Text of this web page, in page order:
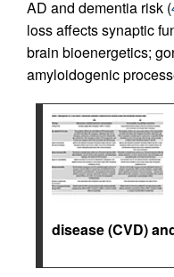
AD and dementia risk (
loss affects synaptic
brain bioenergetics;
amyloidogenic
disease (CVD)